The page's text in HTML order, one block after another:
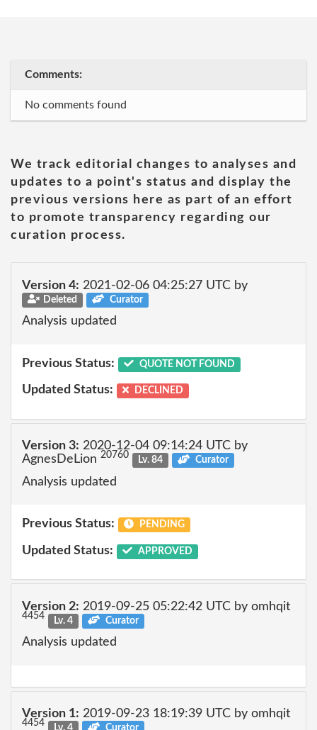
Comments:
No comments found
We track editorial changes to analyses and
updates to a point's status and display the
previous versions here as part of an effort
to promote transparency regarding our
curation process.
Version 4: 2021-02-06 04:25:27 UTC by
Deleted Curator
Analysis updated
Previous Status: QUOTE NOT FOUND
Updated Status: DECLINED
Version 3: 2020-12-04 09:14:24 UTC by
AgnesDeLion 20760 Lv. 84 Curator
Analysis updated
Previous Status: PENDING
Updated Status: APPROVED
Version 2: 2019-09-25 05:22:42 UTC by omhqit
4454 Lv. 4 Curator
Analysis updated
Version 1: 2019-09-23 18:19:39 UTC by omhqit
4454 Lv. 4 Curator